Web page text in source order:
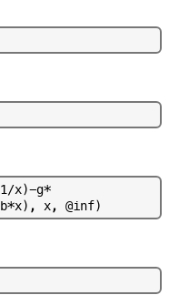
1/x)-g*
b*x) , x, @inf)